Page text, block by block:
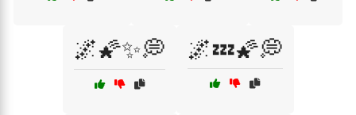
🌌🌠✨💭 🌌💤🌠💭